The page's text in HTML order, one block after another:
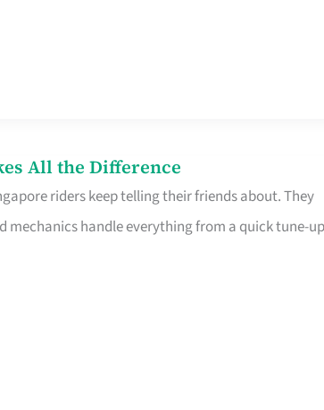
All the Difference
riders keep telling their friends about. They
mechanics handle everything from a quick tune-up